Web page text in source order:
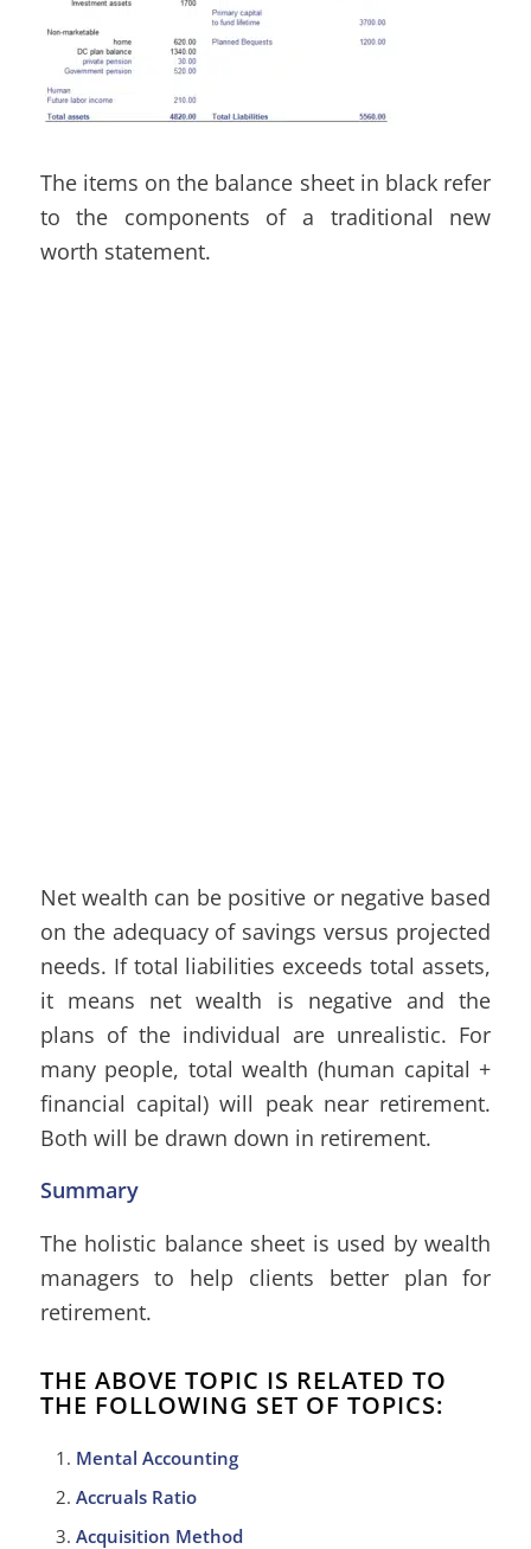
The items on the balance sheet in black refer
to the components ofa traditional new
worth statement.
Net wealth can be positive or negative based
on the adequacy of savings versus projected
needs. If total liabilities exceeds total assets,
it means net wealth is negative and the
plans of the individual are unrealistic. For
many people, total wealth (human capital +
financial capital) will peak near retirement.
Both will be drawn down in retirement.
Summary
The holistic balance sheet is used by wealth
managers to help clients better plan for
retirement.
THE ABOVE TOPIC IS RELATED TO
THE FOLLOWING SET OF TOPICS:
Mental Accounting
Accruals Ratio
Acquisition Method